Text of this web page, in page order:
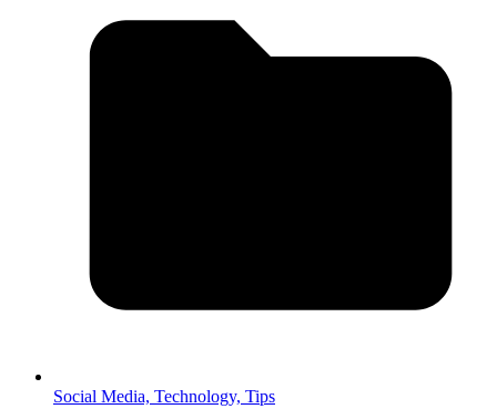
Social Media, Technology, Tips